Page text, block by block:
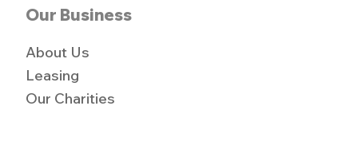
Our Business
About Us
Leasing
Our Charities